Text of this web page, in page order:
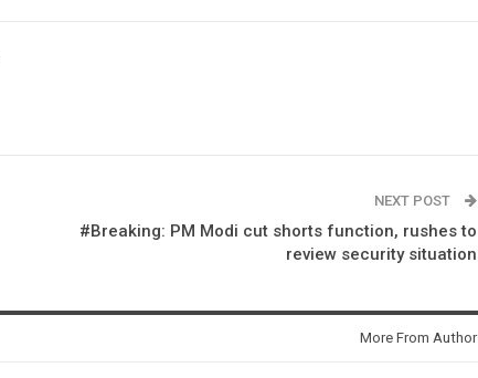
NEXT POST
#Breaking: PM Modi cut shorts function, rushes to
review security situation
More From Author